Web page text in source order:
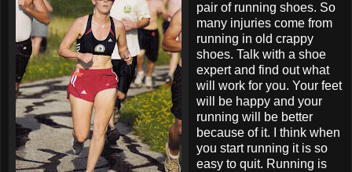
pair of running shoes. So
many injuries come from
running in old crappy
shoes. Talk with a shoe
expert and find out what
will work for you. Your feet
will be happy and your
running will be better
because of it. I think when
you start running it is so
easy to quit. Running is